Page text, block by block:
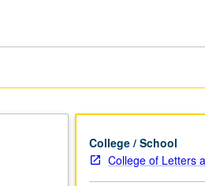
College / School
College of Letters